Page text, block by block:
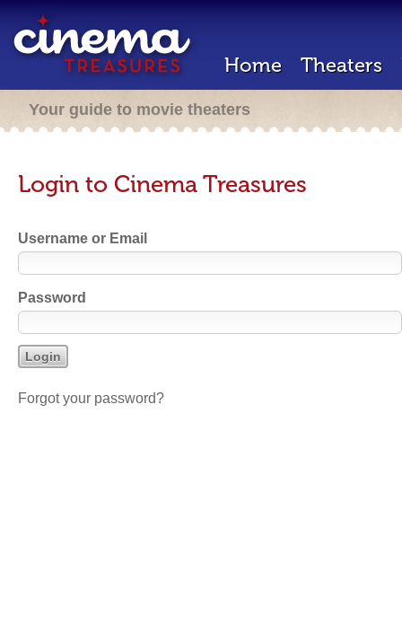
Home Theaters
Your guide to movie theaters
Login to Cinema Treasures
Username or Email
Password
Forgot your password?